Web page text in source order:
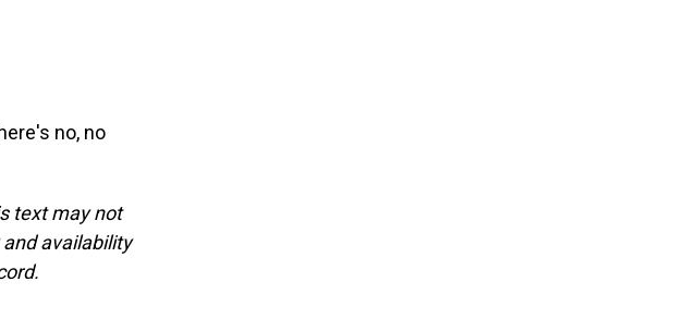
no, no
text may not
availability